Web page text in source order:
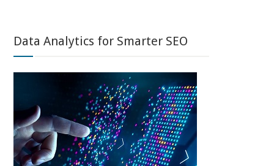
Data Analytics for Smarter SEO